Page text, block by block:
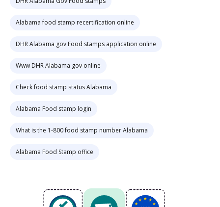
Alabama food stamp recertification online
DHR Alabama gov Food stamps application online
Www DHR Alabama gov online
Check food stamp status Alabama
Alabama Food stamp login
What is the 1-800 food stamp number Alabama
Alabama Food Stamp office